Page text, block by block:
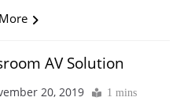
AV Solution
20, 2019 1 mins